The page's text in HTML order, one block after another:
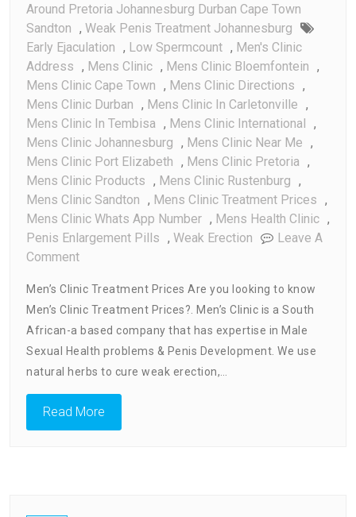
Around Pretoria Johannesburg Durban Cape Town
Sandton , Weak Penis Treatment Johannesburg
Early Ejaculation , Low Spermcount , Men's Clinic
Address , Mens Clinic , Mens Clinic Bloemfontein ,
Mens Clinic Cape Town , Mens Clinic Directions ,
Mens Clinic Durban , Mens Clinic In Carletonville ,
Mens Clinic In Tembisa , Mens Clinic International ,
Mens Clinic Johannesburg , Mens Clinic Near Me ,
Mens Clinic Port Elizabeth , Mens Clinic Pretoria ,
Mens Clinic Products , Mens Clinic Rustenburg ,
Mens Clinic Sandton , Mens Clinic Treatment Prices ,
Mens Clinic Whats App Number , Mens Health Clinic ,
Penis Enlargement Pills , Weak Erection
Leave A
CommentOn
Clinic
Treatment
Prices
Men’s Clinic Treatment Prices Are you looking to know
Men’s Clinic Treatment Prices?. Men’s Clinic is a South
African-a based company that has expertise in Male
Sexual Health problems & Penis Development. We use
natural herbs to cure weak erection,…
Read More